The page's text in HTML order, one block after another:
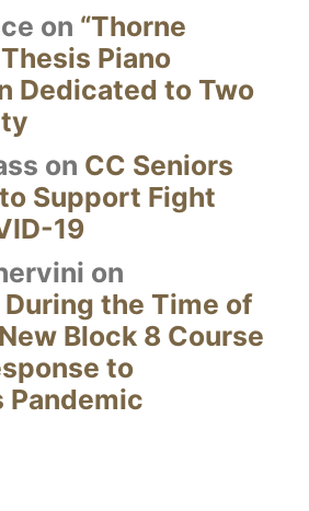
on “Thorne
Piano
Dedicated to Two
on CC Seniors
Support Fight
19
on
the Time of
Block 8 Course
to
Pandemic